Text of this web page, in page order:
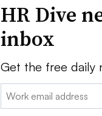
HR Dive
inbox
Get the free daily
Email: